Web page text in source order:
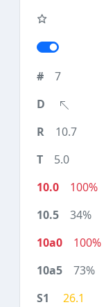
7
10.7
5.0
100%
34%
100%
73%
26.1